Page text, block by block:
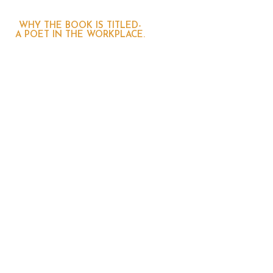
WHY THE BOOK IS TITLED-
A POET IN THE WORKPLACE.